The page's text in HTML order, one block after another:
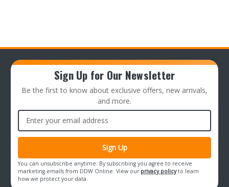
Sign Up for Our Newsletter
Be the first to know about exclusive offers, new arrivals,
and more.
Email
Address
You can unsubscribe anytime. By subscribing you agree to receive
marketing emails from DDW Online. View our privacy policyto learn
how we protect your data.